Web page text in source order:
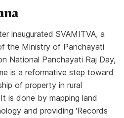
inaugurated SVAMITVA, a
the Ministry of Panchayati
National Panchayati Raj Day,
is a reformative step toward
of property in rural
is done by mapping land
and providing ‘Records